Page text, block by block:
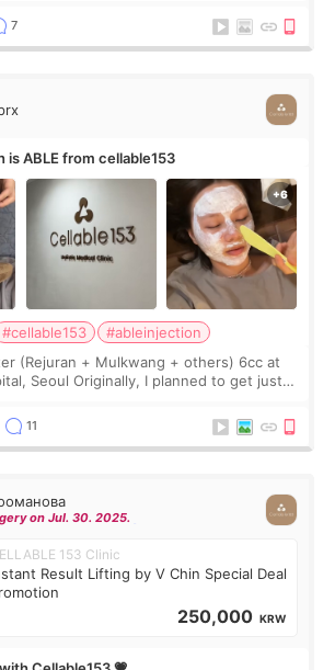
7
is ABLE from cellable153
#cellable153
#ableinjection
(Rejuran + Mulkwang + others) 6cc at
Seoul Originally, I planned to get just
11
on Jul. 30. 2025.
153 Clinic
Result Lifting by V Chin Special Deal
250,000 KRW